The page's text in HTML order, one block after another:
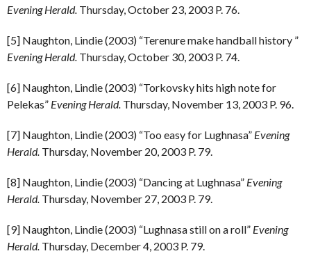
Evening Herald. Thursday, October 23, 2003 P. 76.
[5] Naughton, Lindie (2003) “Terenure make handball history ”
Evening Herald. Thursday, October 30, 2003 P. 74.
[6] Naughton, Lindie (2003) “Torkovsky hits high note for
Pelekas” Evening Herald. Thursday, November 13, 2003 P. 96.
[7] Naughton, Lindie (2003) “Too easy for Lughnasa” Evening
Herald. Thursday, November 20, 2003 P. 79.
[8] Naughton, Lindie (2003) “Dancing at Lughnasa” Evening
Herald. Thursday, November 27, 2003 P. 79.
[9] Naughton, Lindie (2003) “Lughnasa still on a roll” Evening
Herald. Thursday, December 4, 2003 P. 79.